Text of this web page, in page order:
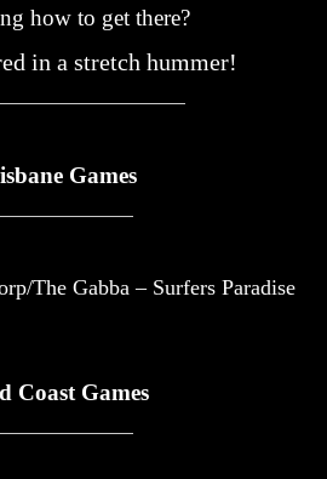
how to get there?
in a stretch hummer!
Games
The Gabba – Surfers Paradise
Coast Games